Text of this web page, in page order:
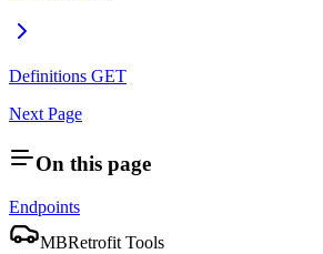
Definitions GET
Next Page
On this page
Endpoints
MBRetrofit Tools